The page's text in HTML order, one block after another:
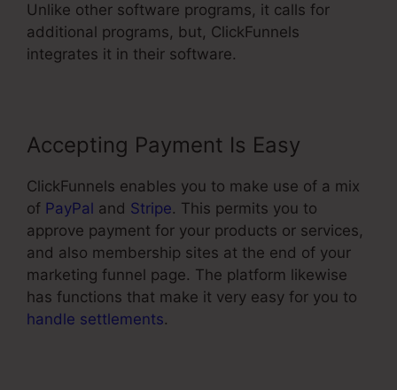
Unlike other software programs, it calls for
additional programs, but, ClickFunnels
integrates it in their software.
Accepting Payment Is Easy
ClickFunnels enables you to make use of a mix
of PayPal and Stripe. This permits you to
approve payment for your products or services,
and also membership sites at the end of your
marketing funnel page. The platform likewise
has functions that make it very easy for you to
handle settlements.